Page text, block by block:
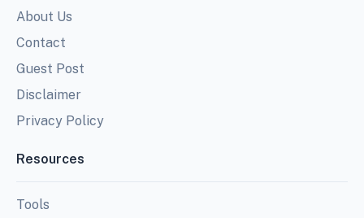
About Us
Contact
Guest Post
Disclaimer
Privacy Policy
Resources
Tools